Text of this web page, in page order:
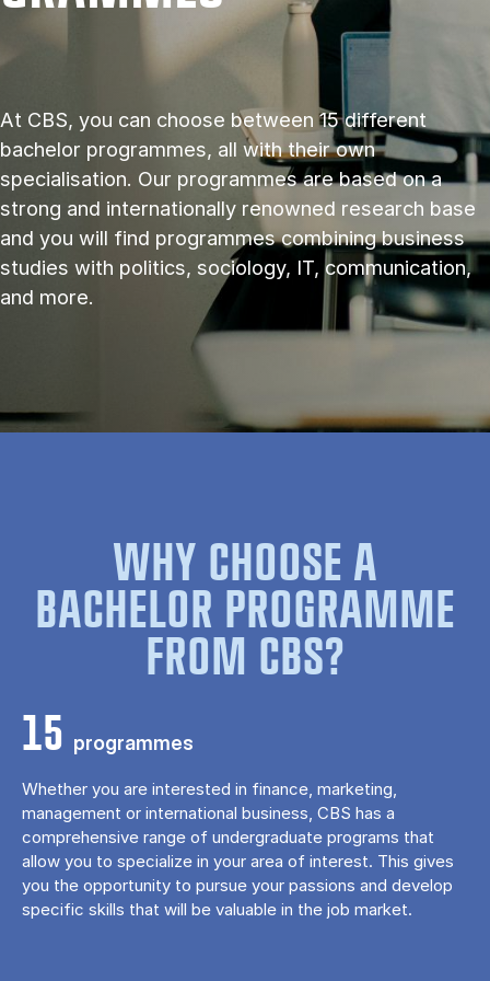
At CBS, you can choose between 15 different
bachelor programmes, all with their own
specialisation. Our programmes are based on a
strong and internationally renowned research base
and you will find programmes combining business
studies with politics, sociology, IT, communication,
and more.
WHY CHOOSE A
BACHELOR PROGRAMME
FROM CBS?
15 programmes
Whether you are interested in finance, marketing,
management or international business, CBS has a
comprehensive range of undergraduate programs that
allow you to specialize in your area of ​​interest. This gives
you the opportunity to pursue your passions and develop
specific skills that will be valuable in the job market.